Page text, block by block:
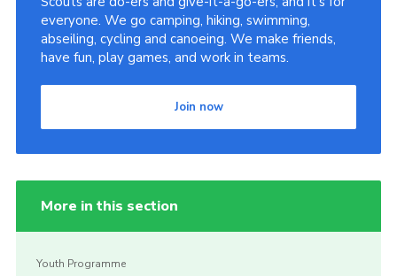
everyone. We go camping, hiking, swimming,
abseiling, cycling and canoeing. We make friends,
have fun, play games, and work in teams.
Join now
More in this section
Youth Programme